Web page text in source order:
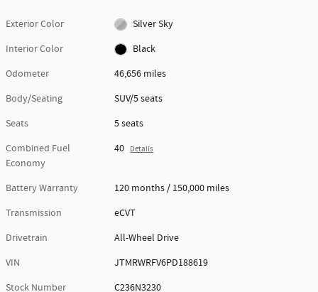
Exterior Color
Silver Sky
Interior Color
Black
Odometer
46,656 miles
Body/Seating
SUV/5 seats
Seats
5 seats
Combined Fuel
Economy
40 Details
Battery Warranty
120 months / 150,000 miles
Transmission
eCVT
Drivetrain
All-Wheel Drive
VIN
JTMRWRFV6PD188619
Stock Number
C236N3230